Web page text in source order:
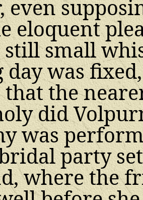
even
eloquent
small
day was
the
did
was
party
where the